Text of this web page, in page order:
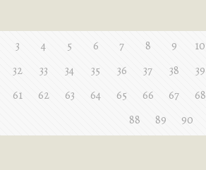
3 4 5 6 7 8 9 10
32 33 34 35 36 37 38 39
61 62 63 64 65 66 67 68
88
89 90